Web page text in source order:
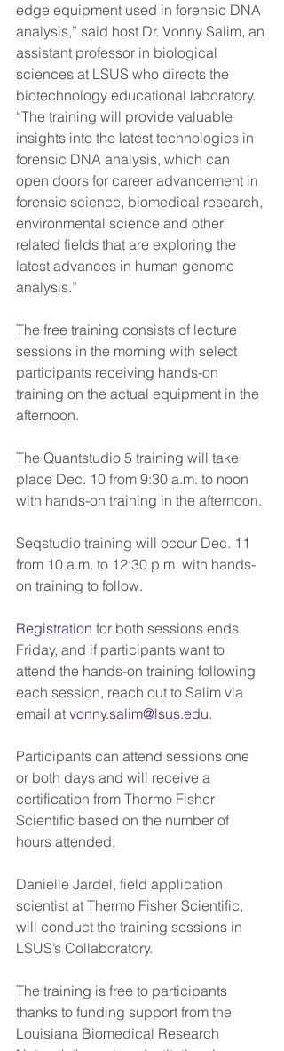
edge equipment used in forensic DNA
analysis,” said host Dr. Vonny Salim, an
assistant professor in biological
sciences at LSUS who directs the
biotechnology educational laboratory.
“The training will provide valuable
insights into the latest technologies in
forensic DNA analysis, which can
open doors for career advancement in
forensic science, biomedical research,
environmental science and other
related fields that are exploring the
latest advances in human genome
analysis.”
The free training consists of lecture
sessions in the morning with select
participants receiving hands-on
training on the actual equipment in the
afternoon.
The Quantstudio 5 training will take
place Dec. 10 from 9:30 a.m. to noon
with hands-on training in the afternoon.
Seqstudio training will occur Dec. 11
from 10 a.m. to 12:30 p.m. with hands-
on training to follow.
Registration for both sessions ends
Friday, and if participants want to
attend the hands-on training following
each session, reach out to Salim via
email at vonny.salim@lsus.edu.
Participants can attend sessions one
or both days and will receive a
certification from Thermo Fisher
Scientific based on the number of
hours attended.
Danielle Jardel, field application
scientist at Thermo Fisher Scientific,
will conduct the training sessions in
LSUS’s Collaboratory.
The training is free to participants
thanks to funding support from the
Louisiana Biomedical Research